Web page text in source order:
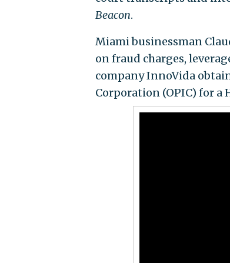
Beacon.
Miami businessman
on fraud charges,
company InnoVida
Corporation (OPIC) for a